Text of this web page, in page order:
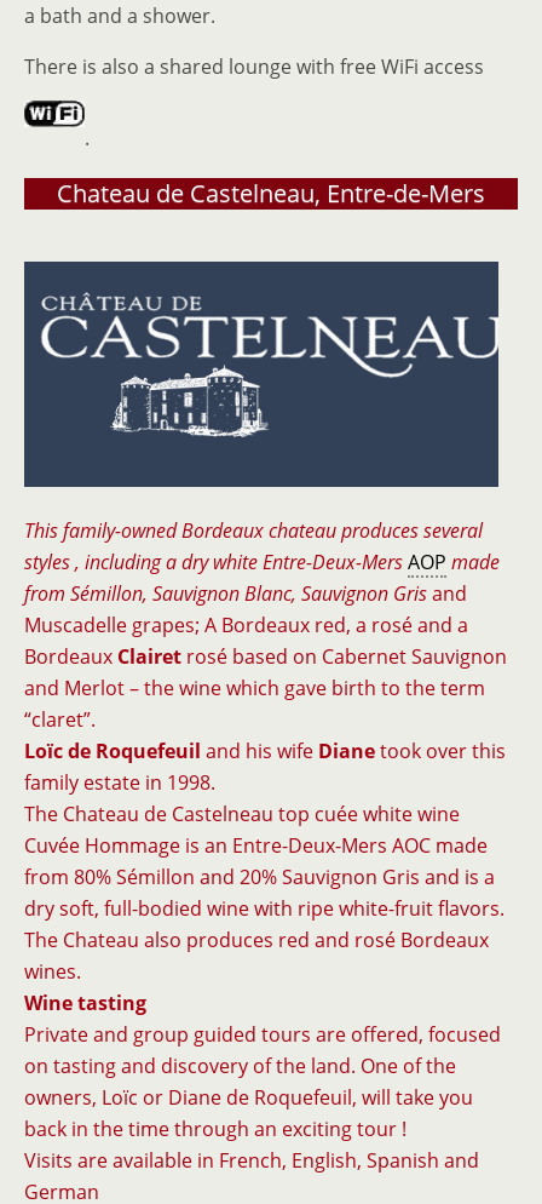
a bath and a shower.
There is also a shared lounge with free WiFi access
.
Chateau de Castelneau, Entre-de-Mers
This family-owned Bordeaux chateau produces several
styles , including a dry white Entre-Deux-MersAOP made
from Sémillon, Sauvignon Blanc, Sauvignon Grisand
Muscadelle grapes; A Bordeaux red, a rosé and a
Bordeaux Clairet rosé based on Cabernet Sauvignon
and Merlot – the wine which gave birth to the term
“claret”.
Loïc de Roquefeuil and his wife Dianetook over this
family estate in 1998.
The Chateau de Castelneau top cuée white wine
Cuvée Hommage is an Entre-Deux-Mers AOC made
from 80% Sémillon and 20% Sauvignon Gris and is a
dry soft, full-bodied wine with ripe white-fruit flavors.
The Chateau also produces red and rosé Bordeaux
wines.
Wine tasting
Private and group guided tours are offered, focused
on tasting and discovery of the land. One of the
owners, Loïc or Diane de Roquefeuil, will take you
back in the time through an exciting tour !
Visits are available in French, English, Spanish and
German